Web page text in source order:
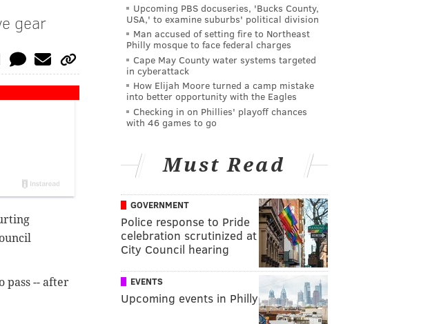
gear
pass -- after
Upcoming PBS docuseries, 'Bucks County,
USA,' to examine suburbs' political division
Man accused of setting fire to Northeast
Philly mosque to face federal charges
Cape May County water systems targeted
in cyberattack
How Elijah Moore turned a camp mistake
into better opportunity with the Eagles
Checking in on Phillies' playoff chances
with 46 games to go
Must Read
GOVERNMENT
Police response to Pride
celebration scrutinized at
City Council hearing
EVENTS
Upcoming events in Philly